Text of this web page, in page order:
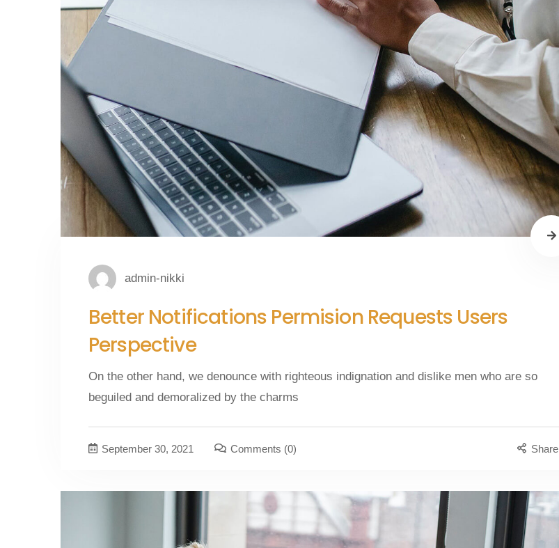
admin-nikki
Better Notifications Permision Requests Users
Perspective
On the other hand, we denounce with righteous indignation and dislike men who are so
beguiled and demoralized by the charms
September 30, 2021 Comments (0) Share